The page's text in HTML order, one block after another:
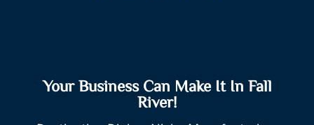
Your Business Can Make It In Fall
River!